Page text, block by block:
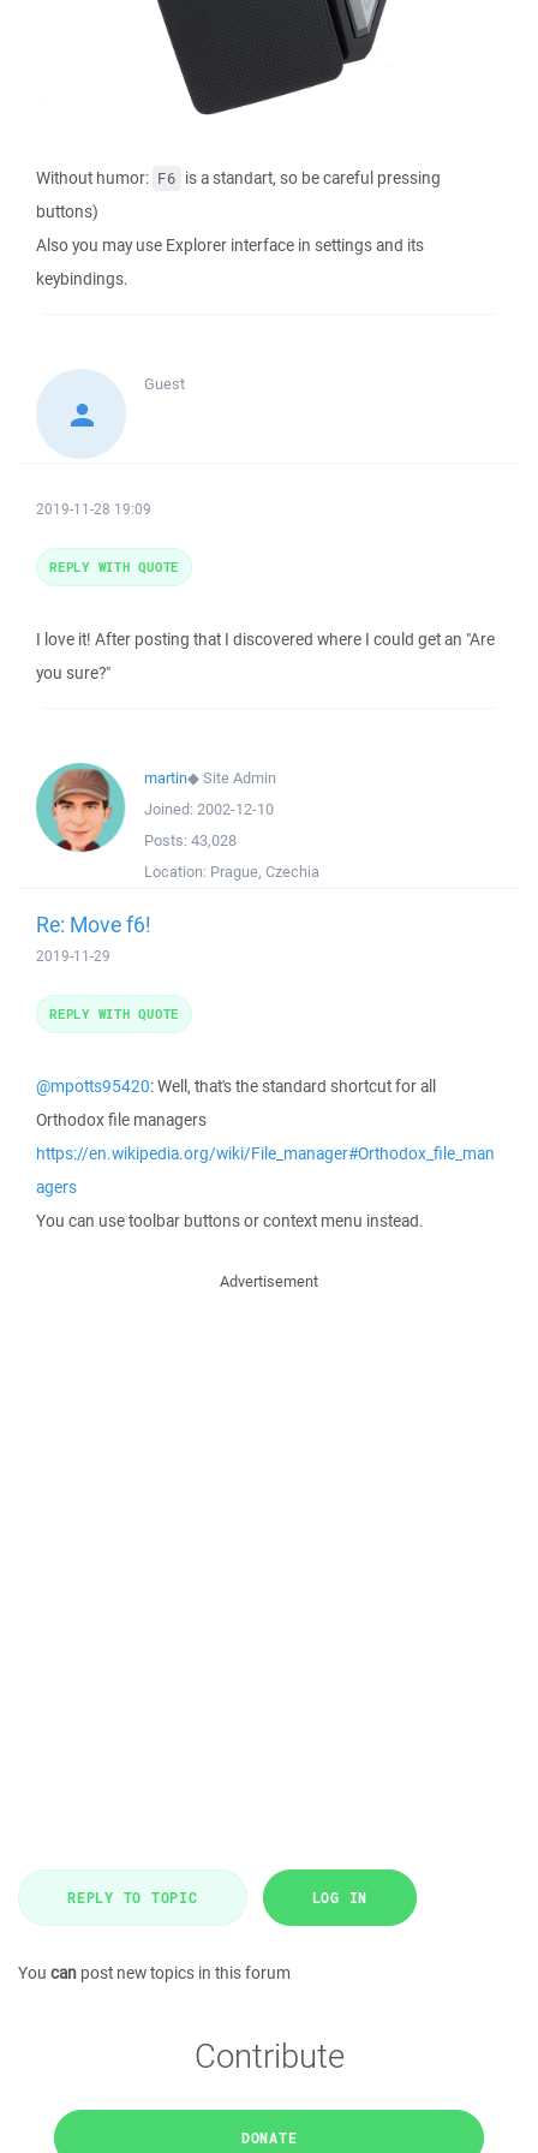
Without humor: F6 is a standart, so be careful pressing
buttons)
Also you may use Explorer interface in settings and its
keybindings.
Guest
2019-11-28 19:09
I love it! After posting that I discovered where I could get an "Are
you sure?"
REPLY WITH QUOTE
martin◆Site Admin
Joined: 2002-12-10
Posts: 43,028
Location: Prague, Czechia
Re: Move f6!
2019-11-29
@mpotts95420: Well, that's the standard shortcut for all
Orthodox file managers
https://en.wikipedia.org/wiki/File_manager#Orthodox_file_man
agers
You can use toolbar buttons or context menu instead.
REPLY WITH QUOTE
Advertisement
REPLY TO TOPIC LOG IN
You can post new topics in this forum
Contribute
DONATE